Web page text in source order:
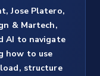
Jose Platero,
& Martech,
AI to navigate
how to use
structure